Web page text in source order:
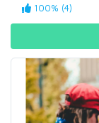
100% (4)